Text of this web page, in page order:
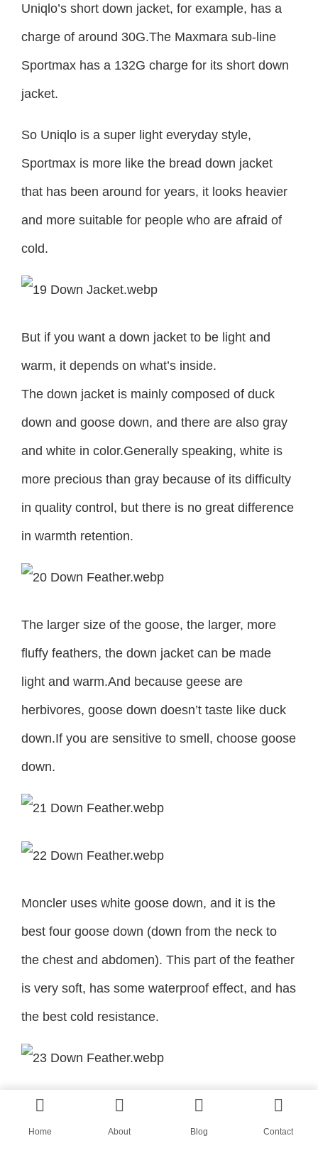
Uniqlo’s short down jacket, for example, has a
charge of around 30G.The Maxmara sub-line
Sportmax has a 132G charge for its short down
jacket.
So Uniqlo is a super light everyday style,
Sportmax is more like the bread down jacket
that has been around for years, it looks heavier
and more suitable for people who are afraid of
cold.
But if you want a down jacket to be light and
warm, it depends on what’s inside.
The down jacket is mainly composed of duck
down and goose down, and there are also gray
and white in color.Generally speaking, white is
more precious than gray because of its difficulty
in quality control, but there is no great difference
in warmth retention.
The larger size of the goose, the larger, more
fluffy feathers, the down jacket can be made
light and warm.And because geese are
herbivores, goose down doesn’t taste like duck
down.If you are sensitive to smell, choose goose
down.
Moncler uses white goose down, and it is the
best four goose down (down from the neck to
the chest and abdomen). This part of the feather
is very soft, has some waterproof effect, and has
the best cold resistance.
The ever-daring Ezra Miller recently wore A
Moncler/Valentino Pierpaolo down jacket for the
Home About Blog Contact